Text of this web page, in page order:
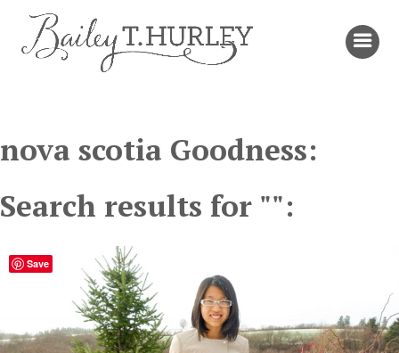
nova scotia Goodness:
Search results for "":
Save